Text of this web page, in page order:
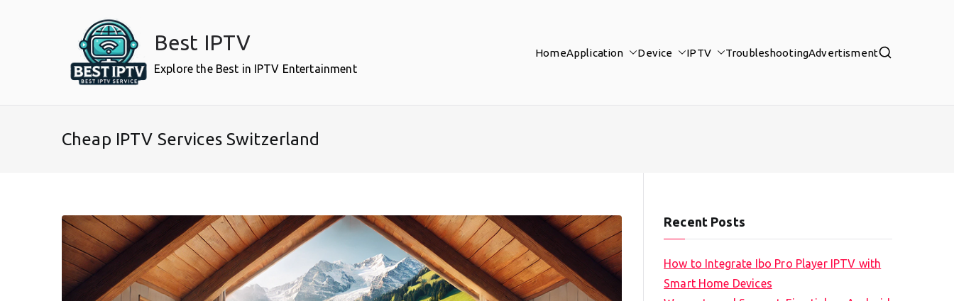
Best IPTV
Explore the Best in IPTV Entertainment
HomeApplication Device IPTV TroubleshootingAdvertisment
Cheap IPTV Services Switzerland
Recent Posts
How to Integrate Ibo Pro Player IPTV with
Smart Home Devices